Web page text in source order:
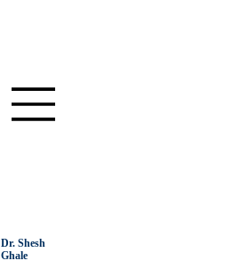
Dr. Shesh
Ghale